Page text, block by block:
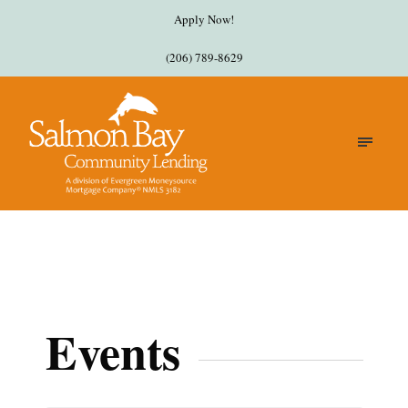
Apply Now!
(206) 789-8629
Events